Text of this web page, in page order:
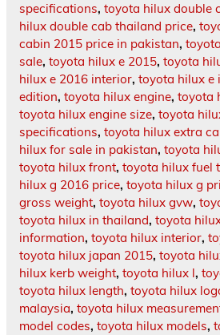
specifications, toyota hilux double
hilux double cab thailand price,
cabin 2015 price in pakistan,
sale, toyota hilux e 2015, toyota
hilux e 2016 interior, toyota hilux e
edition, toyota hilux engine, toyota
toyota hilux engine size, toyota
specifications, toyota hilux extra
hilux for sale in pakistan, toyota
toyota hilux front, toyota hilux fuel
hilux g 2016 price, toyota hilux g
gross weight, toyota hilux gvw,
toyota hilux in thailand, toyota
information, toyota hilux interior,
toyota hilux japan 2015, toyota
hilux kerb weight, toyota hilux l,
toyota hilux length, toyota hilux
malaysia, toyota hilux
model codes, toyota hilux models,